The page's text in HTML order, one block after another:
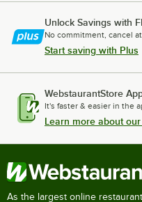
Unlock Savings with
No commitment, cancel
Start saving with Plus
WebstaurantStore
It's faster & easier in the
Learn more about
As the largest online